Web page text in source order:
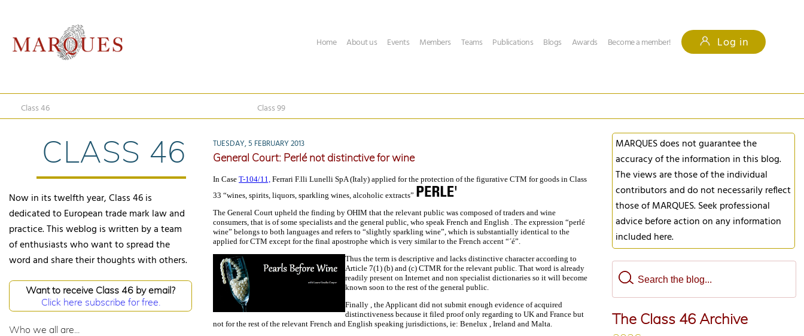
Home About us Events Members Teams Publications Blogs Awards Become a member! Log in
Class 46 Class 99
CLASS 46
Now in its twelfth year, Class 46 is
dedicated to European trade mark law and
practice. This weblog is written by a team
of enthusiasts who want to spread the
word and share their thoughts with others.
Want to receive Class 46 by email?
Click here subscribe for free.
Who we all are...
TUESDAY, 5 FEBRUARY 2013
General Court: Perlé not distinctive for wine
In Case T-104/11, Ferrari F.lli Lunelli SpA (Italy) applied for the protection of the figurative CTM for goods in Class
33 “wines, spirits, liquors, sparkling wines, alcoholic extracts”
The General Court upheld the finding by OHIM that the relevant public was composed of traders and wine
consumers, that is of some specialists and the general public, who speak French and English . The expression “perlé
wine” belongs to both languages and refers to “slightly sparkling wine”, which is substantially identical to the
applied for CTM except for the final apostrophe which is very similar to the French accent “´é”.
Thus the term is descriptive and lacks distinctive character according to
Article 7(1) (b) and (c) CTMR for the relevant public. That word is already
readily present on Internet and non specialist dictionaries so it will become
known soon to the rest of the general public.
Finally , the Applicant did not submit enough evidence of acquired
distinctiveness because it filed proof only regarding to UK and France but
not for the rest of the relevant French and English speaking jurisdictions, ie: Benelux , Ireland and Malta.
MARQUES does not guarantee the
accuracy of the information in this blog.
The views are those of the individual
contributors and do not necessarily reflect
those of MARQUES. Seek professional
advice before action on any information
included here.
The Class 46 Archive